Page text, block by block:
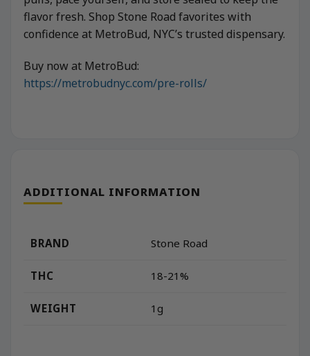
flavor fresh. Shop Stone Road favorites with
confidence at MetroBud, NYC’s trusted dispensary.
Buy now at MetroBud:
https://metrobudnyc.com/pre-rolls/
ADDITIONAL INFORMATION
BRAND Stone Road
THC 18-21%
WEIGHT 1g